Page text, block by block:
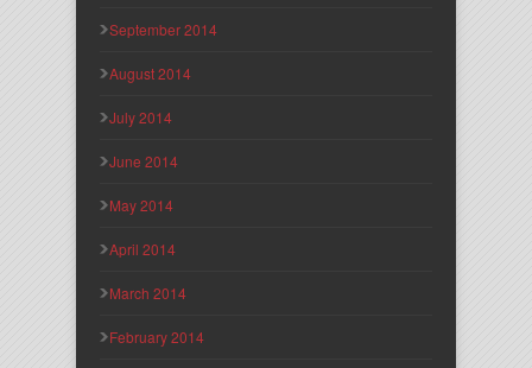
September 2014
August 2014
July 2014
June 2014
May 2014
April 2014
March 2014
February 2014